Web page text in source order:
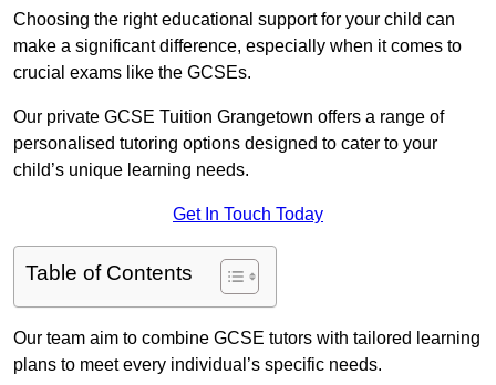
Choosing the right educational support for your child can
make a significant difference, especially when it comes to
crucial exams like the GCSEs.
Our private GCSE Tuition Grangetown offers a range of
personalised tutoring options designed to cater to your
child’s unique learning needs.
Get In Touch Today
Table of Contents
Our team aim to combine GCSE tutors with tailored learning
plans to meet every individual’s specific needs.